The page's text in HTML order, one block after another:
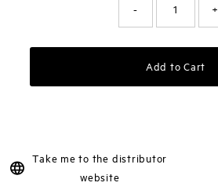
- +
Add to Cart
Take me to the distributor
website